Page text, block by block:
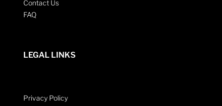
Contact Us
FAQ
LEGAL LINKS
Privacy Policy